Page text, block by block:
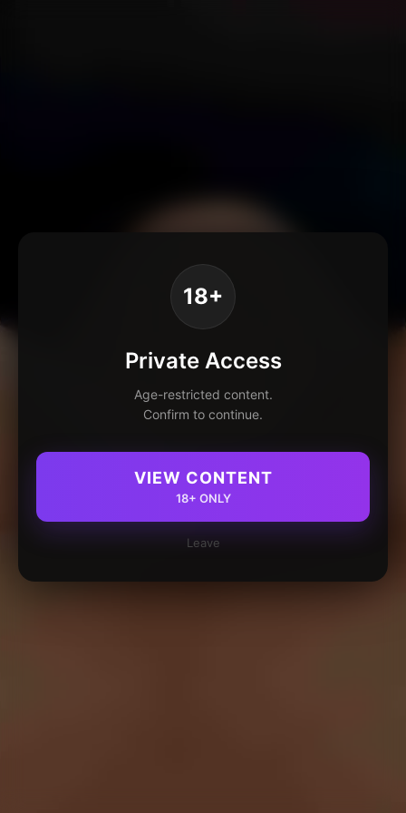
18+
Private Access
Age-restricted content.
Confirm to continue.
VIEW CONTENT
18+ ONLY
Leave